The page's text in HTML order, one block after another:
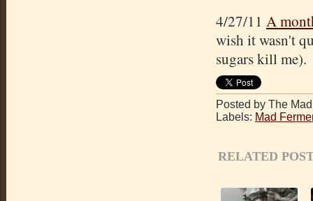
4/27/11 A
wish it wasn't
sugars kill me).
Posted by The
Labels: Mad
RELATED